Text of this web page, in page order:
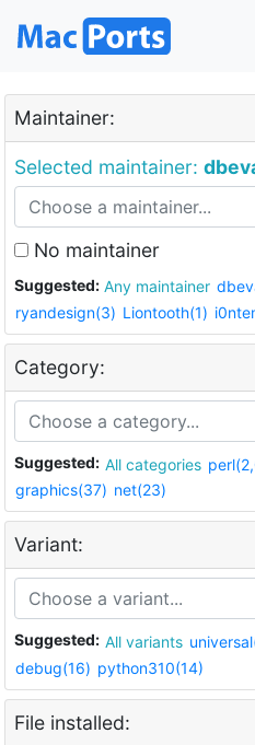
Maintainer:
Selected maintainer:
No maintainer
Suggested: Any maintainer
ryandesign(3) Liontooth(1)
Category:
Suggested: All categories
graphics(37) net(23)
Variant:
Suggested: All variants
debug(16) python310(14)
File installed: